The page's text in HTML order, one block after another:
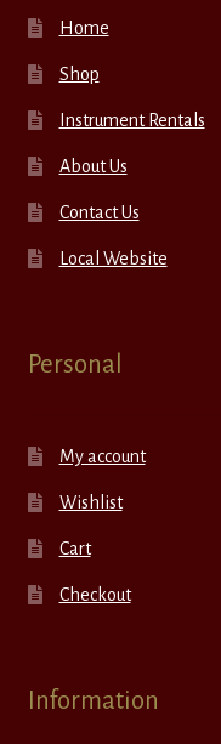
Home
Shop
Instrument Rentals
About Us
Contact Us
Local Website
Personal
My account
Wishlist
Cart
Checkout
Information